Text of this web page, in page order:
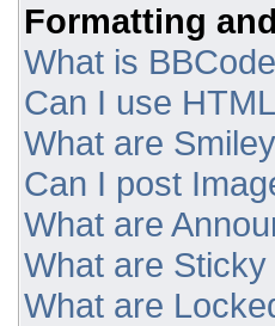
Formatting
What is
Can I use
What are
Can I post
What are
What are
What are